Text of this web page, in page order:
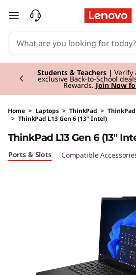
skip to main content
Students & Teachers | Verify
exclusive Back-to-School
Rewards. Join Now
Currently displaying item 3 of 3
Home > Laptops > ThinkPad >
> ThinkPad L13 Gen 6 (13" Intel)
ThinkPad L13 Gen 6 (13"
Ports & Slots Compatible